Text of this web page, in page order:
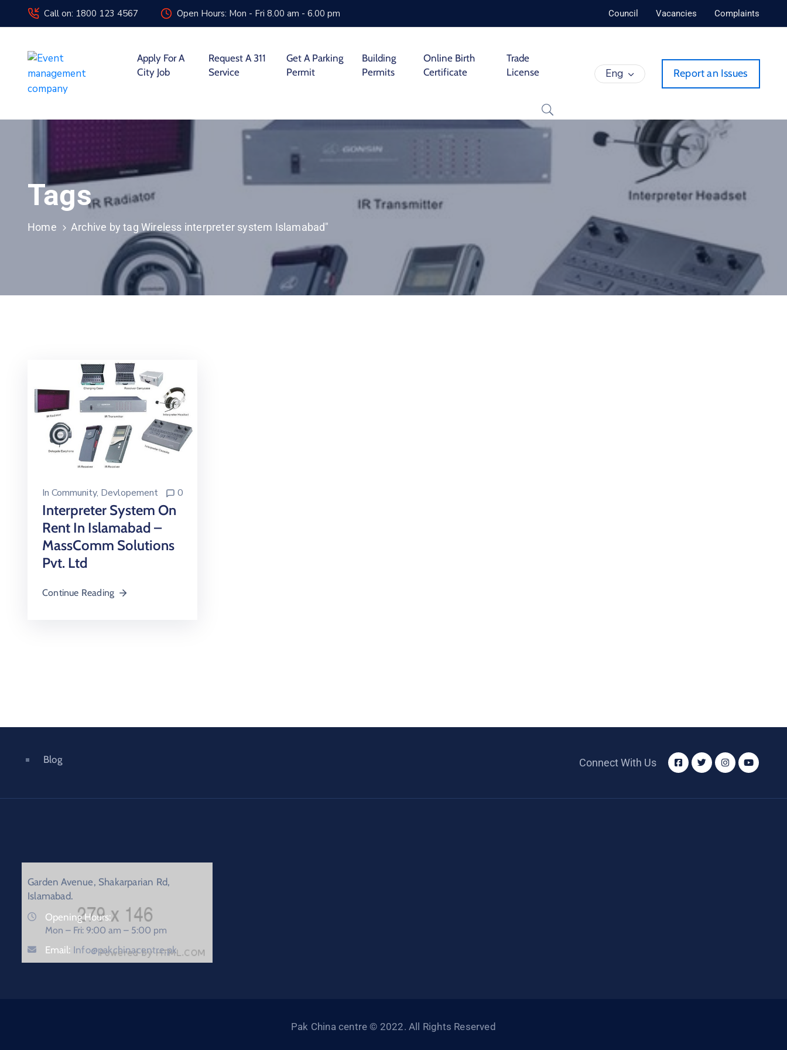
Call on: 1800 123 4567 Open Hours: Mon - Fri 8.00 am - 6.00 pm Council Vacancies Complaints
Apply For A
City Job
Request A 311
Service
Get A Parking
Permit
Building
Permits
Online Birth
Certificate
Trade
License
Eng Report an Issues
Tags
Home Archive by tag Wireless interpreter system Islamabad"
In Community‚ Devlopement 0
Interpreter System On
Rent In Islamabad –
MassComm Solutions
Pvt. Ltd
Continue Reading
Blog Connect With Us
Garden Avenue, Shakarparian Rd,
Islamabad.
Opening Hours:
Mon – Fri: 9:00 am – 5:00 pm
Email: Info@pakchinacentre.pk
Pak China centre © 2022. All Rights Reserved